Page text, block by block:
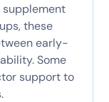
these
early-
Some
support to